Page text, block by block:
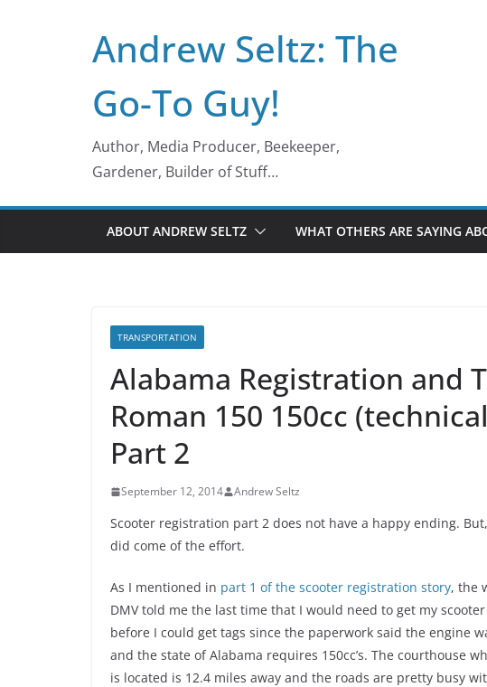
Andrew Seltz: The
Go-To Guy!
Author, Media Producer, Beekeeper,
Gardener, Builder of Stuff…
ABOUT ANDREW SELTZ WHAT OTHERS ARE SAYING
TRANSPORTATION
Alabama Registration and
Roman 150 150cc
Part 2
September 12, 2014 Andrew Seltz
Scooter registration part 2 does not have a happy ending.
did come of the effort.
As I mentioned in part 1 of the scooter registration story, the
DMV told me the last time that I would need to get my
before I could get tags since the paperwork said the engine
and the state of Alabama requires 150cc’s. The courthouse
is located is 12.4 miles away and the roads are pretty busy